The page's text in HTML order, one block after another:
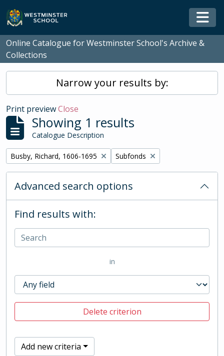
Skip to main content
Online Catalogue for Westminster School's Archive &
Collections
Narrow your results by:
Print previewClose
Showing 1 results
Catalogue Description
Remove filter:
Busby, Richard, 1606-1695 Remove filter:
Subfonds
Advanced search options
Find results with:
in
Delete criterion
Add new criteria